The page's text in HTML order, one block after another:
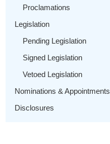
Proclamations
Legislation
Pending Legislation
Signed Legislation
Vetoed Legislation
Nominations & Appointments
Disclosures